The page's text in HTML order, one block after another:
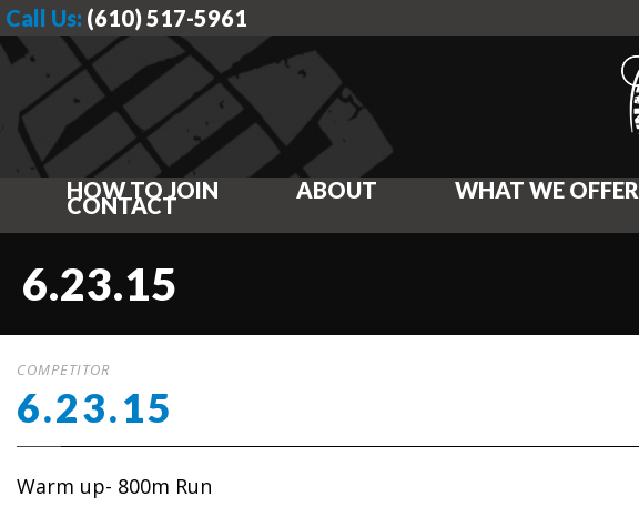
Call Us: (610) 517-5961
HOW TO JOIN ABOUT WHAT WE OFFER
CONTACT
6.23.15
COMPETITOR
6.23.15
Warm up- 800m Run